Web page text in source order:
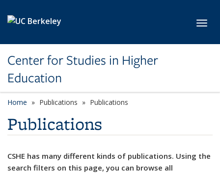
Center for Studies in Higher
Education
Home Publications Publications
Publications
CSHE has many different kinds of publications. Using the
search filters on this page, you can browse all